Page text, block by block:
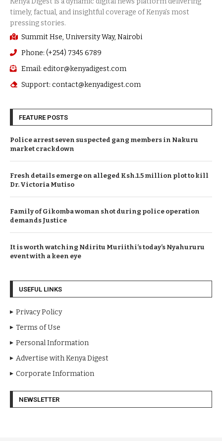
Summit Hse, University Way, Nairobi
Phone: (+254) 7345 6789
Email: editor@kenyadigest.com
Support: contact@kenyadigest.com
FEATURE POSTS
Police arrest seven suspected gang members in Nakuru
market crackdown
Fresh details emerge on alleged Ksh.1.5 million plot to kill
Dr. Victoria Mutiso
Family of Gikomba woman shot during police operation
demands Justice
It is worth watching Ndiritu Muriithi’s today’s Nyahururu
event with a keen eye
USEFUL LINKS
Privacy Policy
Terms of Use
Personal Information
Advertise with Kenya Digest
Corporate Information
NEWSLETTER